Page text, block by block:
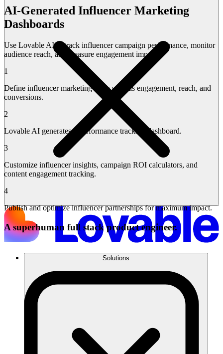
Solutions
AI-Generated Influencer Marketing
Dashboards
Use Lovable AI to track influencer campaign performance, monitor
audience reach, and measure engagement impact.
1
Define influencer marketing KPIs such as engagement, reach, and
conversions.
2
Lovable AI generates a performance tracking dashboard.
3
Customize influencer insights, campaign ROI calculators, and
content engagement tracking.
4
Publish and optimize influencer partnerships for maximum impact.
A superhuman full stack product engineer.